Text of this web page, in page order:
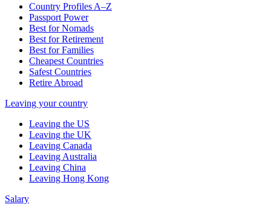
Country Profiles A–Z
Passport Power
Best for Nomads
Best for Retirement
Best for Families
Cheapest Countries
Safest Countries
Retire Abroad
Leaving your country
Leaving the US
Leaving the UK
Leaving Canada
Leaving Australia
Leaving China
Leaving Hong Kong
Salary